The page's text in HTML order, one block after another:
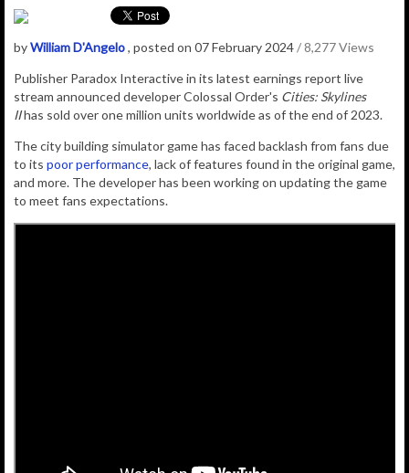
byWilliam D'Angelo, posted on 07 February 2024/ 8,277 Views
Publisher Paradox Interactive in its latest earnings report live
stream announced developer Colossal Order's Cities: Skylines
IIhas sold over one million units worldwide as of the end of 2023.
The city building simulator game has faced backlash from fans due
to its poor performance, lack of features found in the original game,
and more. The developer has been working on updating the game
to meet fans expectations.